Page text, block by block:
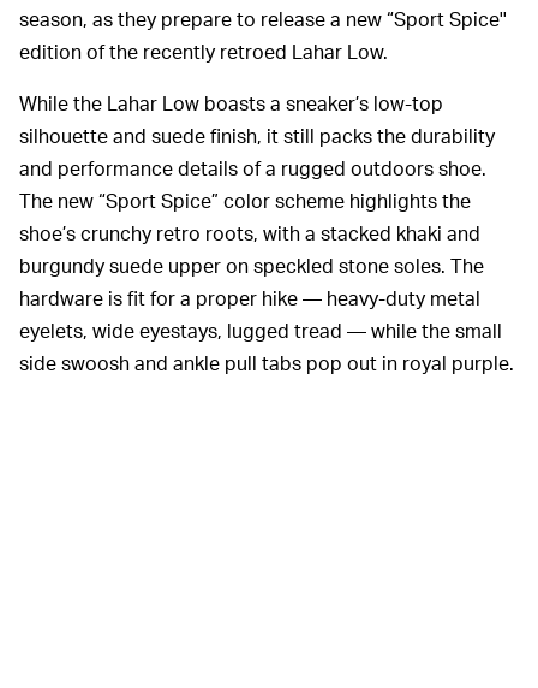
season, as they prepare to release a new “Sport Spice''
edition of the recently retroed Lahar Low.
While the Lahar Low boasts a sneaker’s low-top
silhouette and suede finish, it still packs the durability
and performance details of a rugged outdoors shoe.
The new “Sport Spice” color scheme highlights the
shoe’s crunchy retro roots, with a stacked khaki and
burgundy suede upper on speckled stone soles. The
hardware is fit for a proper hike — heavy-duty metal
eyelets, wide eyestays, lugged tread — while the small
side swoosh and ankle pull tabs pop out in royal purple.